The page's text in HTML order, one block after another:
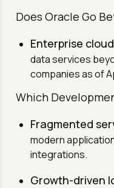
Does Oracle Go
Enterprise
data services
companies as of
Which
Fragmented
modern
integrations.
Growth-driven